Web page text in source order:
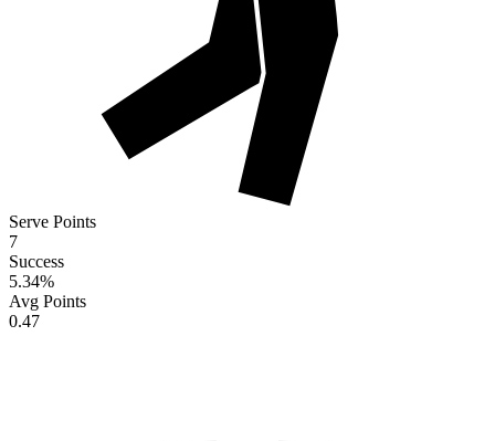
Serve Points
7
Success
5.34%
Avg Points
0.47